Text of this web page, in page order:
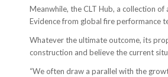
Meanwhile, the CLT Hub, a collection
Evidence from global fire performance
Whatever the ultimate outcome, its
construction and believe the current
“We often draw a parallel with the